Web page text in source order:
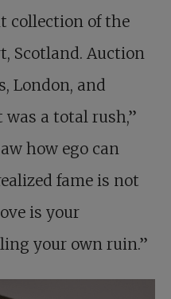
collection of the
Scotland. Auction
London, and
was a total rush,”
how ego can
fame is not
is your
your own ruin.”